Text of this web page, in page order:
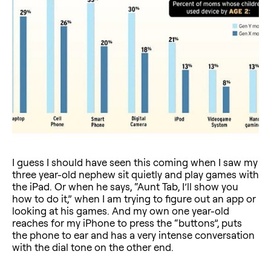
I guess I should have seen this coming when I saw my
three year-old nephew sit quietly and play games with
the iPad. Or when he says, “Aunt Tab, I’ll show you
how to do it,” when I am trying to figure out an app or
looking at his games. And my own one year-old
reaches for my iPhone to press the “buttons”, puts
the phone to ear and has a very intense conversation
with the dial tone on the other end.